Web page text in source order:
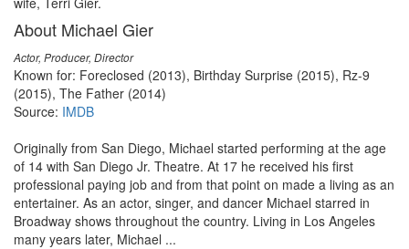
About Michael Gier
Actor, Producer, Director
Known for: Foreclosed (2013), Birthday Surprise (2015), Rz-9
(2015), The Father (2014)
Source: IMDB
Originally from San Diego, Michael started performing at the age
of 14 with San Diego Jr. Theatre. At 17 he received his first
professional paying job and from that point on made a living as an
entertainer. As an actor, singer, and dancer Michael starred in
Broadway shows throughout the country. Living in Los Angeles
many years later, Michael ...